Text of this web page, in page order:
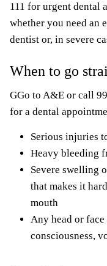
111 for urgent dental
whether you need an
dentist or, in severe
When to go
GGo to A&E or call
for a dental
Serious injuries
Heavy bleeding
Severe swelling
that makes it
mouth
Any head or
consciousness,